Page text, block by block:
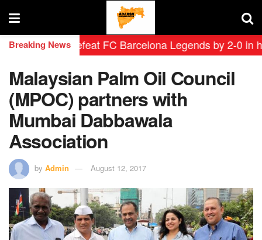
Breaking Newsdefeat FC Barcelona Legends by 2-0 in
Malaysian Palm Oil Council
(MPOC) partners with
Mumbai Dabbawala
Association
by Admin August 12, 2017